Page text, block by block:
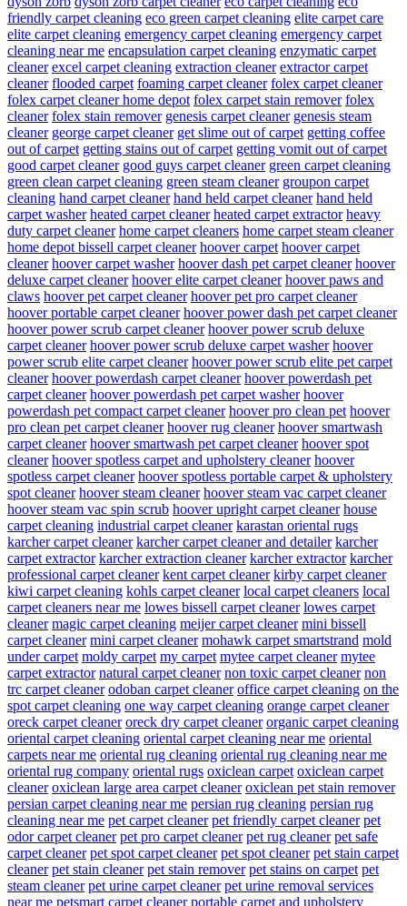
friendly carpet cleaning eco green carpet cleaning elite carpet care
elite carpet cleaning emergency carpet cleaning emergency carpet
cleaning near me encapsulation carpet cleaning enzymatic carpet
cleaner excel carpet cleaning extraction cleaner extractor carpet
cleaner flooded carpet foaming carpet cleaner folex carpet cleaner
folex carpet cleaner home depot folex carpet stain remover folex
cleaner folex stain remover genesis carpet cleaner genesis steam
cleaner george carpet cleaner get slime out of carpet getting coffee
out of carpet getting stains out of carpet getting vomit out of carpet
good carpet cleaner good guys carpet cleaner green carpet cleaning
green clean carpet cleaning green steam cleaner groupon carpet
cleaning hand carpet cleaner hand held carpet cleaner hand held
carpet washer heated carpet cleaner heated carpet extractor heavy
duty carpet cleaner home carpet cleaners home carpet steam cleaner
home depot bissell carpet cleaner hoover carpet hoover carpet
cleaner hoover carpet washer hoover dash pet carpet cleaner hoover
deluxe carpet cleaner hoover elite carpet cleaner hoover paws and
claws hoover pet carpet cleaner hoover pet pro carpet cleaner
hoover portable carpet cleaner hoover power dash pet carpet cleaner
hoover power scrub carpet cleaner hoover power scrub deluxe
carpet cleaner hoover power scrub deluxe carpet washer hoover
power scrub elite carpet cleaner hoover power scrub elite pet carpet
cleaner hoover powerdash carpet cleaner hoover powerdash pet
carpet cleaner hoover powerdash pet carpet washer hoover
powerdash pet compact carpet cleaner hoover pro clean pet hoover
pro clean pet carpet cleaner hoover rug cleaner hoover smartwash
carpet cleaner hoover smartwash pet carpet cleaner hoover spot
cleaner hoover spotless carpet and upholstery cleaner hoover
spotless carpet cleaner hoover spotless portable carpet & upholstery
spot cleaner hoover steam cleaner hoover steam vac carpet cleaner
hoover steam vac spin scrub hoover upright carpet cleaner house
carpet cleaning industrial carpet cleaner karastan oriental rugs
karcher carpet cleaner karcher carpet cleaner and detailer karcher
carpet extractor karcher extraction cleaner karcher extractor karcher
professional carpet cleaner kent carpet cleaner kirby carpet cleaner
kiwi carpet cleaning kohls carpet cleaner local carpet cleaners local
carpet cleaners near me lowes bissell carpet cleaner lowes carpet
cleaner magic carpet cleaning meijer carpet cleaner mini bissell
carpet cleaner mini carpet cleaner mohawk carpet smartstrand mold
under carpet moldy carpet my carpet mytee carpet cleaner mytee
carpet extractor natural carpet cleaner non toxic carpet cleaner non
trc carpet cleaner odoban carpet cleaner office carpet cleaning on the
spot carpet cleaning one way carpet cleaning orange carpet cleaner
oreck carpet cleaner oreck dry carpet cleaner organic carpet cleaning
oriental carpet cleaning oriental carpet cleaning near me oriental
carpets near me oriental rug cleaning oriental rug cleaning near me
oriental rug company oriental rugs oxiclean carpet oxiclean carpet
cleaner oxiclean large area carpet cleaner oxiclean pet stain remover
persian carpet cleaning near me persian rug cleaning persian rug
cleaning near me pet carpet cleaner pet friendly carpet cleaner pet
odor carpet cleaner pet pro carpet cleaner pet rug cleaner pet safe
carpet cleaner pet spot carpet cleaner pet spot cleaner pet stain carpet
cleaner pet stain cleaner pet stain remover pet stains on carpet pet
steam cleaner pet urine carpet cleaner pet urine removal services
near me petsmart carpet cleaner portable carpet and upholstery